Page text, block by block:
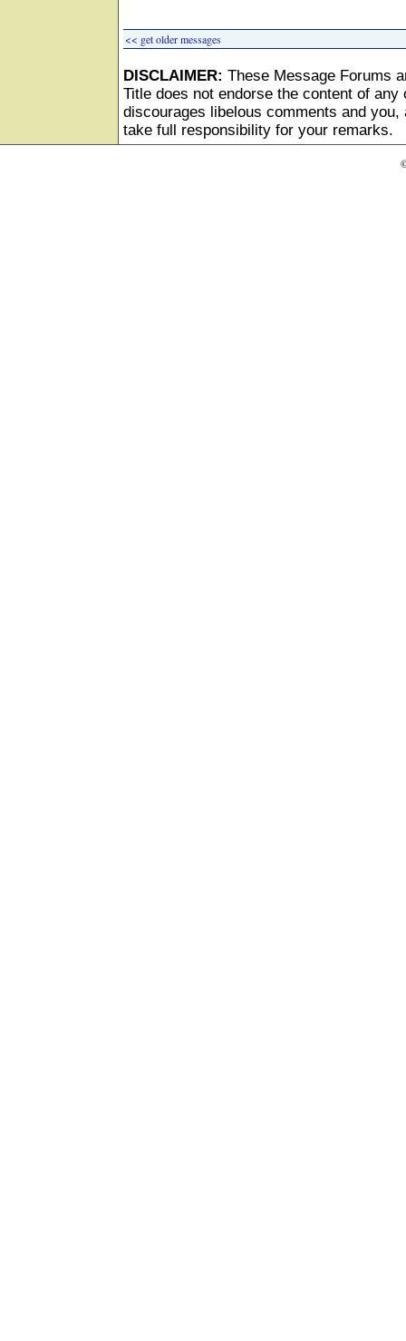
<< get older messages
DISCLAIMER: These Message Forums
Title does not endorse the content of
discourages libelous comments and
take full responsibility for your remarks.